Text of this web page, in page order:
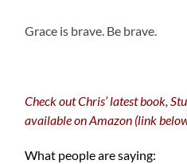
Grace is brave. Be brave.
Check out Chris’ latest book,
available on Amazon (link
What people are saying: